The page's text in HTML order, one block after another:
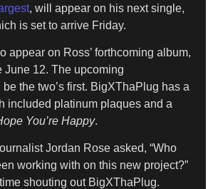
, will appear on his next single,
is set to arrive Friday.
appear on Ross’ forthcoming album,
June 12. The upcoming
the two’s first. BigXThaPlug has a
included platinum plaques and a
You’re Happy.
Jordan Rose asked, “Who
working with on this new project?”
shouting out BigXThaPlug.